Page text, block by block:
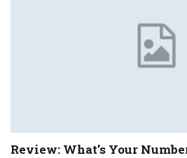
Review: What’s Your